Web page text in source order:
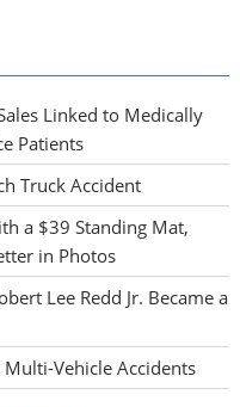
Linked to Medically
Patients
Truck Accident
a $39 Standing Mat,
in Photos
Lee Redd Jr. Became a
Vehicle Accidents